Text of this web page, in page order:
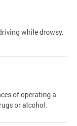
while drowsy.
of operating a
or alcohol.